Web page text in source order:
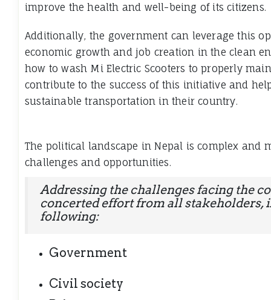
improve the health and well-being of its citizens.
Additionally, the government can leverage this
economic growth and job creation in the clean
how towash Mi Electric Scooters to properly
contribute to the success of this initiative and
sustainable transportation in their country.
The political landscape in Nepal is complex and
challenges and opportunities.
Addressing the challenges facing the
concerted effort from all stakeholders,
following:
Government
Civil society